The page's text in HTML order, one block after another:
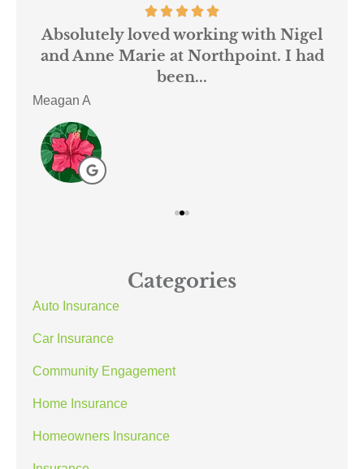
Absolutely loved working with Nigel
and Anne Marie at Northpoint. I had
been...
Meagan A
Categories
Auto Insurance
Car Insurance
Community Engagement
Home Insurance
Homeowners Insurance